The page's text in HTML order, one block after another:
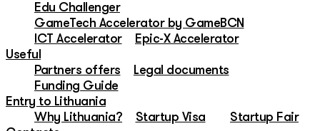
Edu Challenger
GameTech Accelerator by GameBCN
ICT Accelerator
Epic-X Accelerator
Useful
Partners offers
Legal documents
Funding Guide
Entry to Lithuania
Why Lithuania?
Startup Visa
Startup Fair